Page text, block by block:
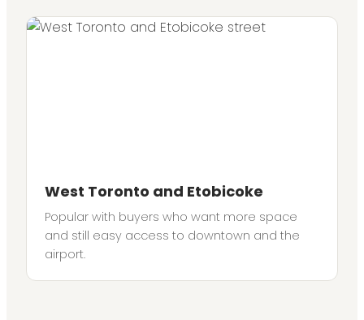
West Toronto and Etobicoke
Popular with buyers who want more space
and still easy access to downtown and the
airport.